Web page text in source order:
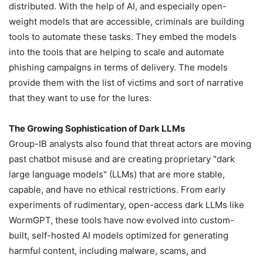
distributed. With the help of AI, and especially open-
weight models that are accessible, criminals are building
tools to automate these tasks. They embed the models
into the tools that are helping to scale and automate
phishing campaigns in terms of delivery. The models
provide them with the list of victims and sort of narrative
that they want to use for the lures.
The Growing Sophistication of Dark LLMs
Group-IB analysts also found that threat actors are moving
past chatbot misuse and are creating proprietary "dark
large language models" (LLMs) that are more stable,
capable, and have no ethical restrictions. From early
experiments of rudimentary, open-access dark LLMs like
WormGPT, these tools have now evolved into custom-
built, self-hosted AI models optimized for generating
harmful content, including malware, scams, and